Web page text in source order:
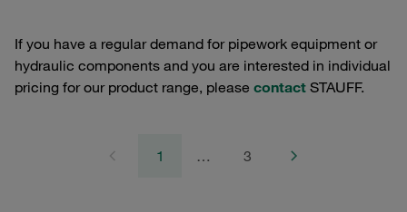
If you have a regular demand for pipework equipment or
hydraulic components and you are interested in individual
pricing for our product range, please contact STAUFF.
1 … 3